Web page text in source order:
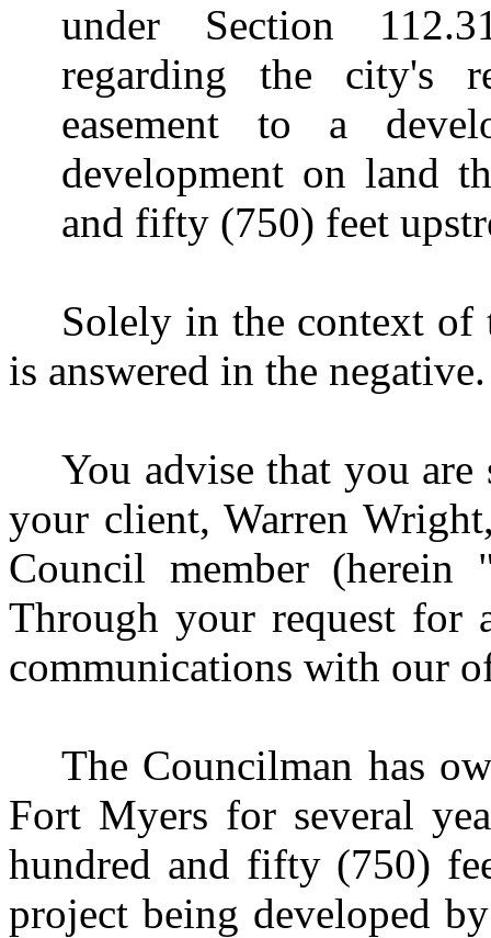
under Section
regarding the city's
easement to a
development on land
and fifty (750) feet
Solely in the context of
is answered in the negative.
You advise that you
your client, Warren
Council member
Through your request for
communications with our
The Councilman has
Fort Myers for several
hundred and fifty (750)
project being developed